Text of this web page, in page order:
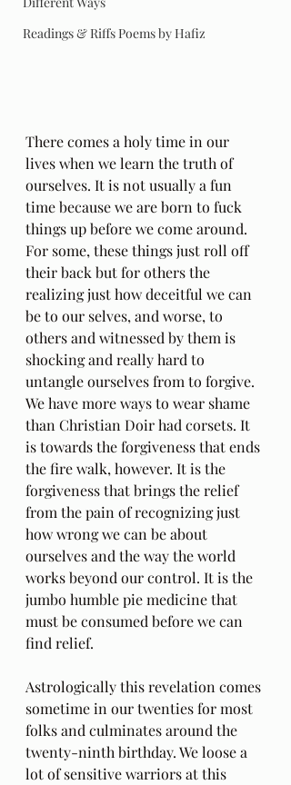
Readings & Riffs Poems by Hafiz
There comes a holy time in our
lives when we learn the truth of
ourselves. It is not usually a fun
time because we are born to fuck
things up before we come around.
For some, these things just roll off
their back but for others the
realizing just how deceitful we can
be to our selves, and worse, to
others and witnessed by them is
shocking and really hard to
untangle ourselves from to forgive.
We have more ways to wear shame
than Christian Doir had corsets. It
is towards the forgiveness that ends
the fire walk, however. It is the
forgiveness that brings the relief
from the pain of recognizing just
how wrong we can be about
ourselves and the way the world
works beyond our control. It is the
jumbo humble pie medicine that
must be consumed before we can
find relief.
Astrologically this revelation comes
sometime in our twenties for most
folks and culminates around the
twenty-ninth birthday. We loose a
lot of sensitive warriors at this